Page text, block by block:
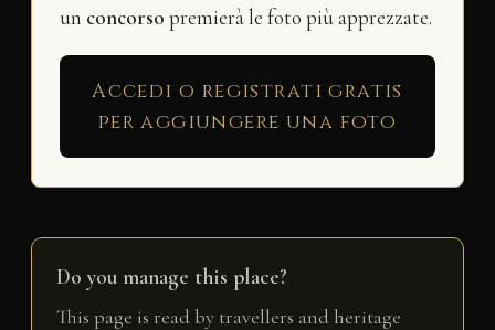
un concorso premierà le foto più apprezzate.
Accedi o registrati gratis
per aggiungere una foto
Do you manage this place?
This page is read by travellers and heritage